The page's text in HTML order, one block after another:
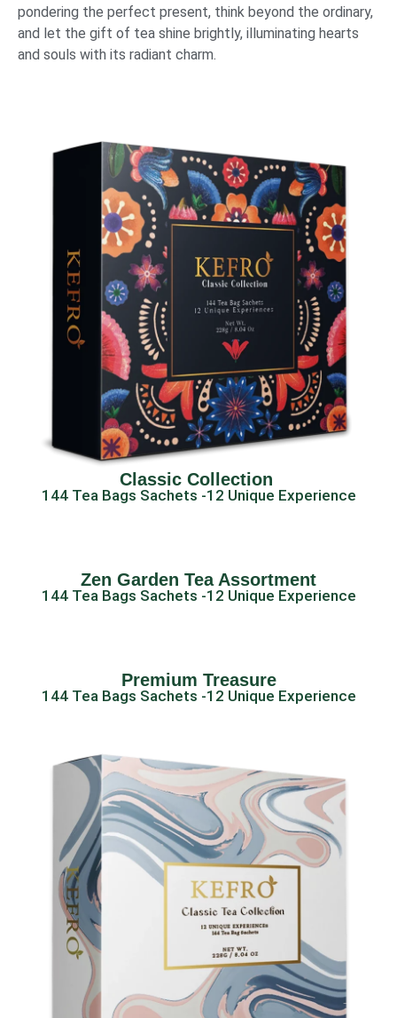
pondering the perfect present, think beyond the ordinary,
and let the gift of tea shine brightly, illuminating hearts
and souls with its radiant charm.
Classic Collection ​
144 Tea Bags Sachets -12 Unique Experience
Zen Garden Tea Assortment
144 Tea Bags Sachets -12 Unique Experience
Premium Treasure
144 Tea Bags Sachets -12 Unique Experience